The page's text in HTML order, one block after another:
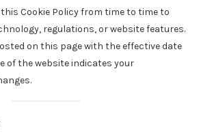
Cookie Policy from time to time to
regulations, or website features.
on this page with the effective date
of the website indicates your